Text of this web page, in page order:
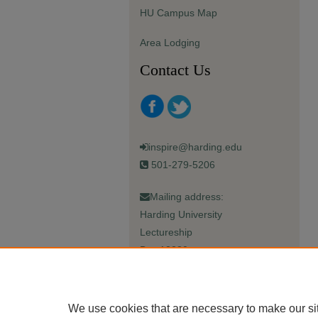
HU Campus Map
Area Lodging
Contact Us
inspire@harding.edu
501-279-5206
Mailing address:
Harding University
Lectureship
Box 12280
We use cookies that are necessary to make our